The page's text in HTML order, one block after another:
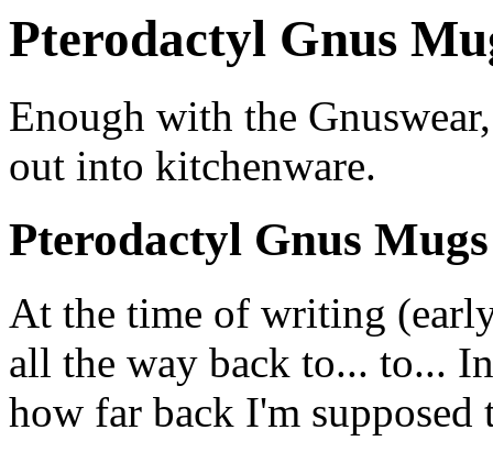
Pterodactyl Gnus
Enough with the
out into kitchenware.
Pterodactyl Gnus Mugs
At the time of writing
all the way back to... to...
how far back I'm supposed